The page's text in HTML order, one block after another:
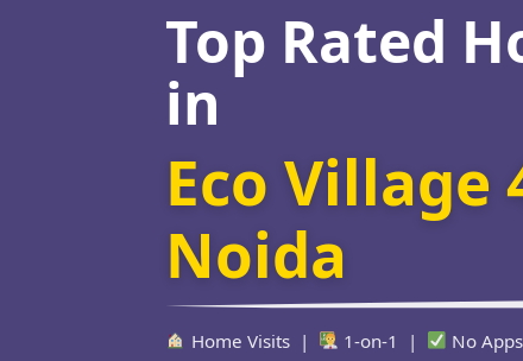
Top Rated
in
Eco Village
Noida
Home Visits | 1-on-1 | No Apps